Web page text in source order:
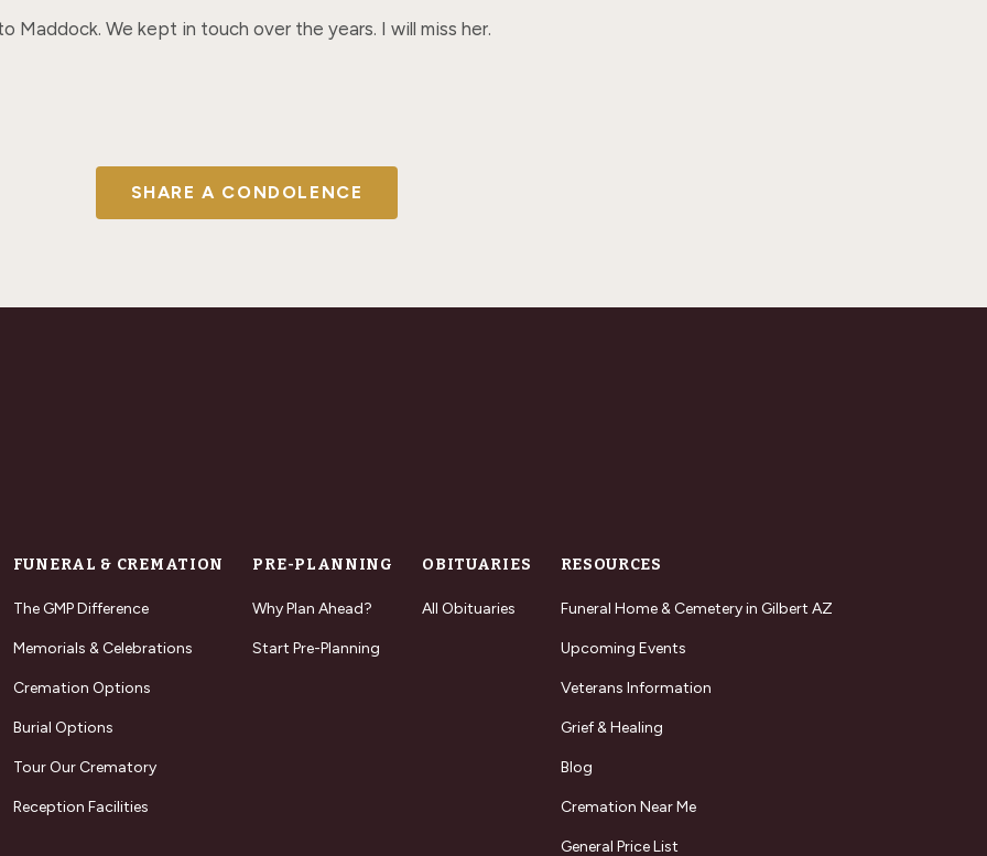
Maddock. We kept in touch over the years. I will miss her.
SHARE A CONDOLENCE
FUNERAL & CREMATION
The GMP Difference
Memorials & Celebrations
Cremation Options
Burial Options
Tour Our Crematory
Reception Facilities
PRE-PLANNING
Why Plan Ahead?
Start Pre-Planning
OBITUARIES
All Obituaries
RESOURCES
Funeral Home & Cemetery in Gilbert AZ
Upcoming Events
Veterans Information
Grief & Healing
Blog
Cremation Near Me
General Price List